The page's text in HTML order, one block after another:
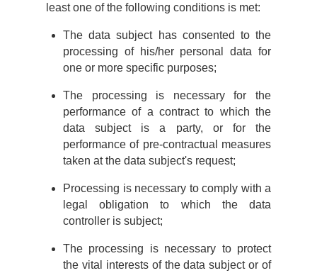
least one of the following conditions is met:
The data subject has consented to the
processing of his/her personal data for
one or more specific purposes;
The processing is necessary for the
performance of a contract to which the
data subject is a party, or for the
performance of pre-contractual measures
taken at the data subject's request;
Processing is necessary to comply with a
legal obligation to which the data
controller is subject;
The processing is necessary to protect
the vital interests of the data subject or of